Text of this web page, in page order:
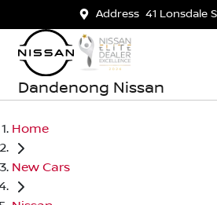
Address 41 Lonsdale
Dandenong Nissan
Home
New Cars